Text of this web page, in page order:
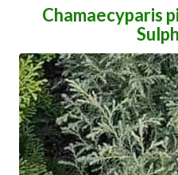
Chamaecyparis